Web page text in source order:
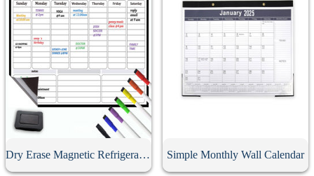
Dry Erase Magnetic Refrigerator Calendar Simple Monthly Wall Calendar